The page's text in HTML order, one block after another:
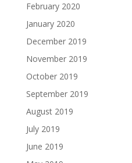
February 2020
January 2020
December 2019
November 2019
October 2019
September 2019
August 2019
July 2019
June 2019